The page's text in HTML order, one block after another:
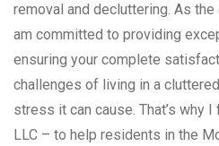
removal and decluttering. As
am committed to providing
ensuring your complete
challenges of living in a
stress it can cause. That’s why
LLC – to help residents in the